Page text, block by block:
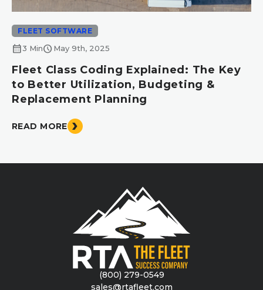
FLEET SOFTWARE
calendar_month3 Minschedule May 9th, 2025
Fleet Class Coding Explained: The Key
to Better Utilization, Budgeting &
Replacement Planning
READ MORE
(800) 279-0549
sales@rtafleet.com